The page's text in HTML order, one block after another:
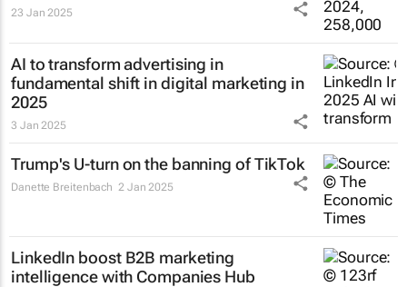
23 Jan 2025
AI to transform advertising in
fundamental shift in digital marketing in
2025
3 Jan 2025
Trump's U-turn on the banning of TikTok
Danette Breitenbach 2 Jan 2025
LinkedIn boost B2B marketing
intelligence with Companies Hub